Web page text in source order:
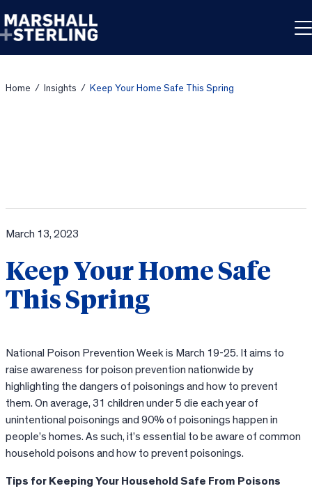
Home / Insights / Keep Your Home Safe This Spring
March 13, 2023
Keep Your Home Safe
This Spring
National Poison Prevention Week is March 19-25. It aims to
raise awareness for poison prevention nationwide by
highlighting the dangers of poisonings and how to prevent
them. On average, 31 children under 5 die each year of
unintentional poisonings and 90% of poisonings happen in
people’s homes. As such, it’s essential to be aware of common
household poisons and how to prevent poisonings.
Tips for Keeping Your Household Safe From Poisons